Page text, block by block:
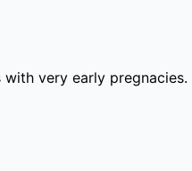
very early pregnacies.